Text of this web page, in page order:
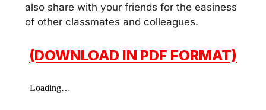
also share with your friends for the easiness
of other classmates and colleagues.
(DOWNLOAD IN PDF FORMAT)